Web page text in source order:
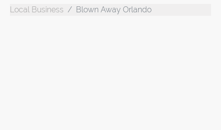
Local Business Blown Away Orlando